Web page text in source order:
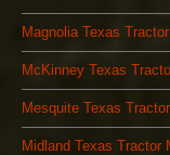
Magnolia Texas
McKinney Texas
Mesquite Texas
Midland Texas Tractor